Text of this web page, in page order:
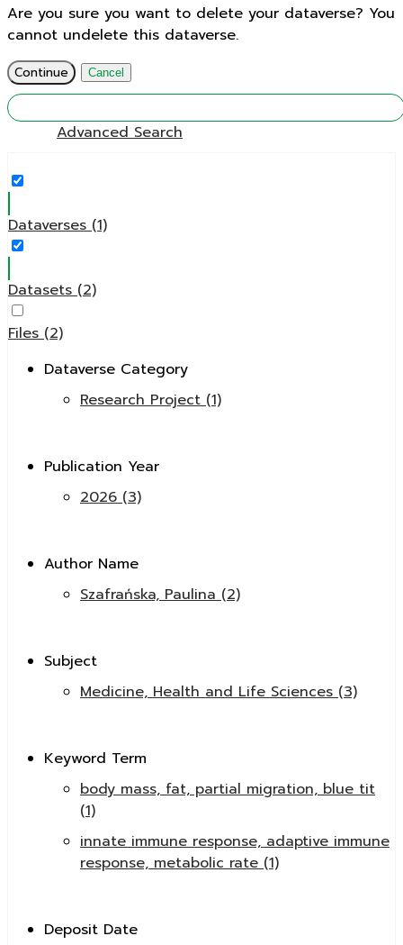
Are you sure you want to delete your dataverse? You
cannot undelete this dataverse.
Continue Cancel
Advanced Search
Dataverses (1)
Datasets (2)
Files (2)
Dataverse Category
Research Project (1)
Publication Year
2026 (3)
Author Name
Szafrańska, Paulina (2)
Subject
Medicine, Health and Life Sciences (3)
Keyword Term
body mass, fat, partial migration, blue tit
(1)
innate immune response, adaptive immune
response, metabolic rate (1)
Deposit Date